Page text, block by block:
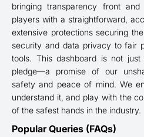
bringing transparency front
players with a straightforward,
extensive protections securing
security and data privacy to fair
tools. This dashboard is not just
pledge—a promise of our
safety and peace of mind. We
understand it, and play with the
of the safest hands in the industry.
Popular Queries (FAQs)